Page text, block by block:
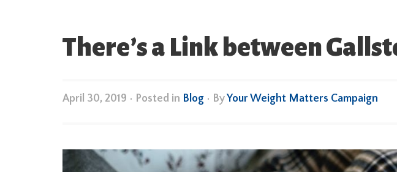
There’s a Link between
April 30, 2019 • Posted in Blog • ByYour Weight Matters Campaign